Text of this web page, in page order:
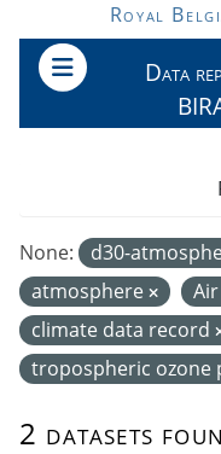
Skip to main content
Royal
Data
2 datasets
None: d30-
atmosphere
climate data record
tropospheric ozone